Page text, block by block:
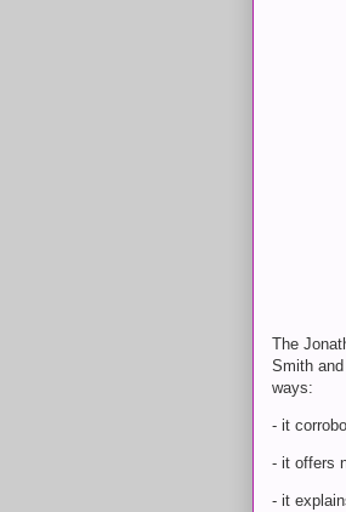
The
Smith
ways:
- it
- it offers
- it